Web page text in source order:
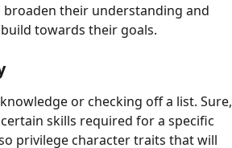
their understanding and
towards their goals.
or checking off a list. Sure,
skills required for a specific
privilege character traits that will